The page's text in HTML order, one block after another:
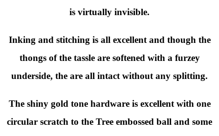
is virtually invisible.
Inking and stitching is all excellent and though the
thongs of the tassle are softened with a furzey
underside, the are all intact without any splitting.
The shiny gold tone hardware is excellent with one
circular scratch to the Tree embossed ball and some